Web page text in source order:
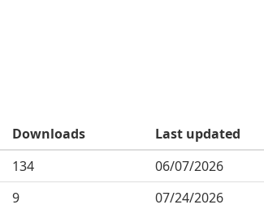
Downloads
Last updated
134
06/07/2026
9
07/24/2026